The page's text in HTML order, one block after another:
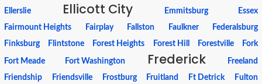
Ellerslie Ellicott City Emmitsburg
Essex
Fairmount Heights
Fairplay Fallston Faulkner
Federalsburg
Finksburg
Flintstone Forest Heights Forest Hill Forestville Fork
Fort Meade Fort Washington Frederick
Freeland
Friendship
Friendsville Frostburg Fruitland Ft Detrick Fulton